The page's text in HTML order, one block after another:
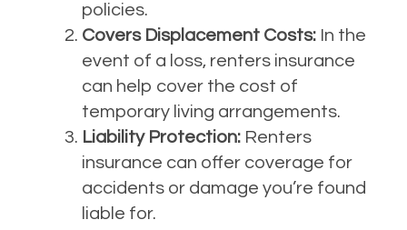
policies.
Covers Displacement Costs: In the
event of a loss, renters insurance
can help cover the cost of
temporary living arrangements.
Liability Protection: Renters
insurance can offer coverage for
accidents or damage you’re found
liable for.